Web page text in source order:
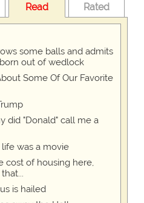
Read Rated
some balls and admits
out of wedlock
Some Of Our Favorite
did "Donald" call me a
was a movie
cost of housing here,
is hailed